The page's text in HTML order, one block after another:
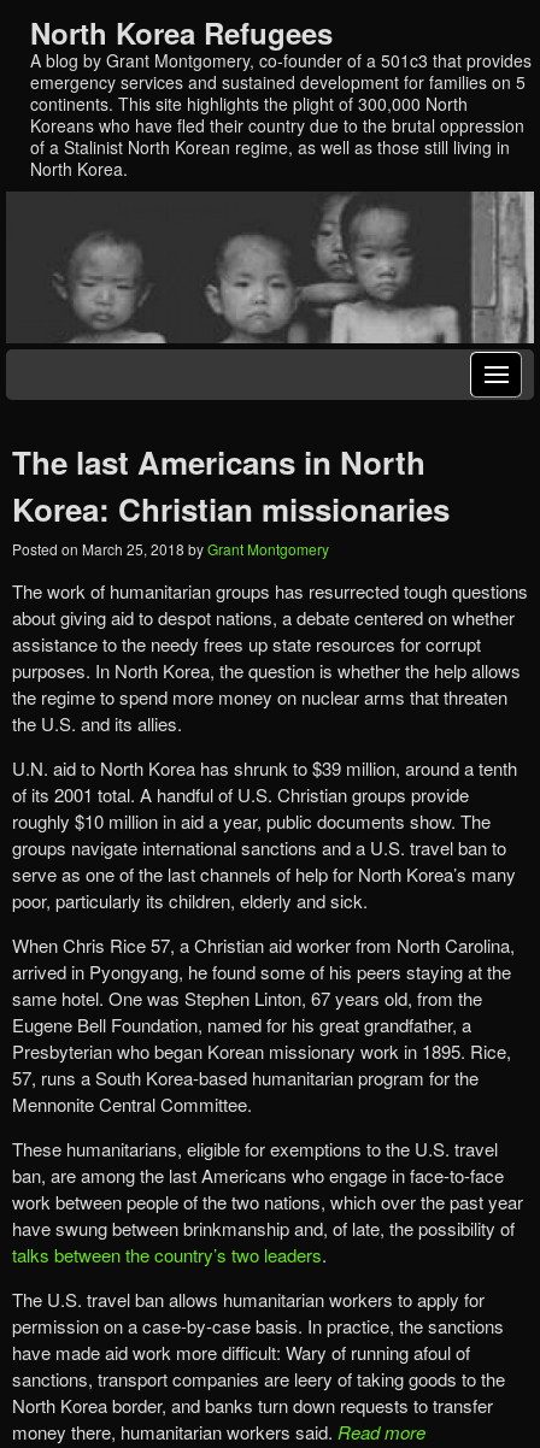
North Korea Refugees
A blog by Grant Montgomery, co-founder of a 501c3 that provides
emergency services and sustained development for families on 5
continents. This site highlights the plight of 300,000 North
Koreans who have fled their country due to the brutal oppression
of a Stalinist North Korean regime, as well as those still living in
North Korea.
The last Americans in North
Korea: Christian missionaries
Posted on March 25, 2018 byGrant Montgomery
The work of humanitarian groups has resurrected tough questions
about giving aid to despot nations, a debate centered on whether
assistance to the needy frees up state resources for corrupt
purposes. In North Korea, the question is whether the help allows
the regime to spend more money on nuclear arms that threaten
the U.S. and its allies.
U.N. aid to North Korea has shrunk to $39 million, around a tenth
of its 2001 total. A handful of U.S. Christian groups provide
roughly $10 million in aid a year, public documents show. The
groups navigate international sanctions and a U.S. travel ban to
serve as one of the last channels of help for North Korea’s many
poor, particularly its children, elderly and sick.
When Chris Rice 57, a Christian aid worker from North Carolina,
arrived in Pyongyang, he found some of his peers staying at the
same hotel. One was Stephen Linton, 67 years old, from the
Eugene Bell Foundation, named for his great grandfather, a
Presbyterian who began Korean missionary work in 1895. Rice,
57, runs a South Korea-based humanitarian program for the
Mennonite Central Committee.
These humanitarians, eligible for exemptions to the U.S. travel
ban, are among the last Americans who engage in face-to-face
work between people of the two nations, which over the past year
have swung between brinkmanship and, of late, the possibility of
talks between the country’s two leaders.
The U.S. travel ban allows humanitarian workers to apply for
permission on a case-by-case basis. In practice, the sanctions
have made aid work more difficult: Wary of running afoul of
sanctions, transport companies are leery of taking goods to the
North Korea border, and banks turn down requests to transfer
money there, humanitarian workers said. Read more